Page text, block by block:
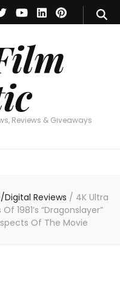
Reviews & Giveaways
Critic
Reviews & Giveaways
Reviews / 4K Ultra
1981’s “Dragonslayer”
Of The Movie